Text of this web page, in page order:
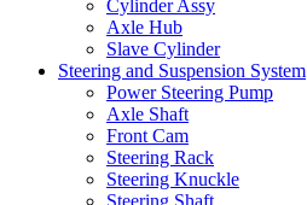
Cylinder Assy
Axle Hub
Slave Cylinder
Steering and Suspension System
Power Steering Pump
Axle Shaft
Front Cam
Steering Rack
Steering Knuckle
Steering Shaft